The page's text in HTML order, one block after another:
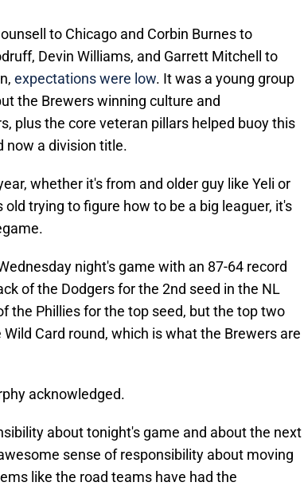
to Chicago and Corbin Burnes to
Devin Williams, and Garrett Mitchell to
expectations were low. It was a young group
the Brewers winning culture and
plus the core veteran pillars helped buoy this
now a division title.
whether it's from and older guy like Yeli or
trying to figure how to be a big leaguer, it's
night's game with an 87-64 record
of the Dodgers for the 2nd seed in the NL
the Phillies for the top seed, but the top two
Card round, which is what the Brewers are
acknowledged.
about tonight's game and about the next
sense of responsibility about moving
like the road teams have had the